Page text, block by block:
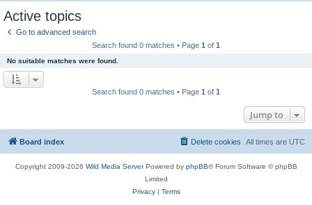
Active topics
Go to advanced search
Search found 0 matches • Page 1 of 1
No suitable matches were found.
Search found 0 matches • Page 1 of 1
Jump to
Board index All times are UTC
Delete cookies
Copyright 2009-2026 Wild Media ServerPowered by phpBB® Forum Software © phpBB
Limited
Privacy| Terms